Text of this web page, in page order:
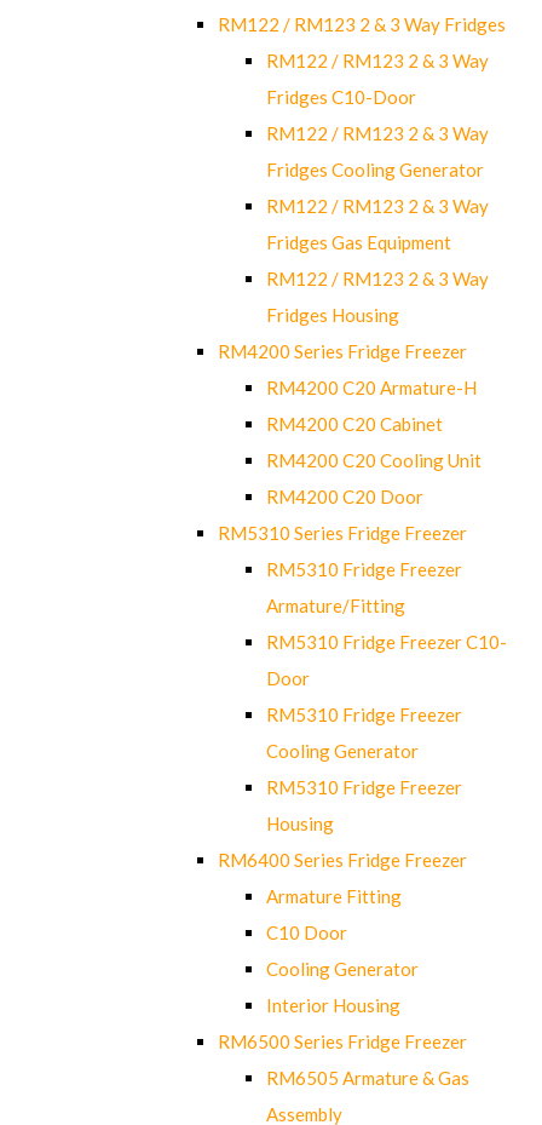
RM122 / RM123 2 & 3 Way Fridges
RM122 / RM123 2 & 3 Way
Fridges C10-Door
RM122 / RM123 2 & 3 Way
Fridges Cooling Generator
RM122 / RM123 2 & 3 Way
Fridges Gas Equipment
RM122 / RM123 2 & 3 Way
Fridges Housing
RM4200 Series Fridge Freezer
RM4200 C20 Armature-H
RM4200 C20 Cabinet
RM4200 C20 Cooling Unit
RM4200 C20 Door
RM5310 Series Fridge Freezer
RM5310 Fridge Freezer
Armature/Fitting
RM5310 Fridge Freezer C10-
Door
RM5310 Fridge Freezer
Cooling Generator
RM5310 Fridge Freezer
Housing
RM6400 Series Fridge Freezer
Armature Fitting
C10 Door
Cooling Generator
Interior Housing
RM6500 Series Fridge Freezer
RM6505 Armature & Gas
Assembly